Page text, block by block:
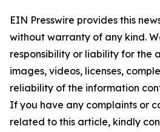
EIN Presswire provides this
without warranty of any kind.
responsibility or liability for the
images, videos, licenses,
reliability of the information
If you have any complaints or
related to this article, kindly